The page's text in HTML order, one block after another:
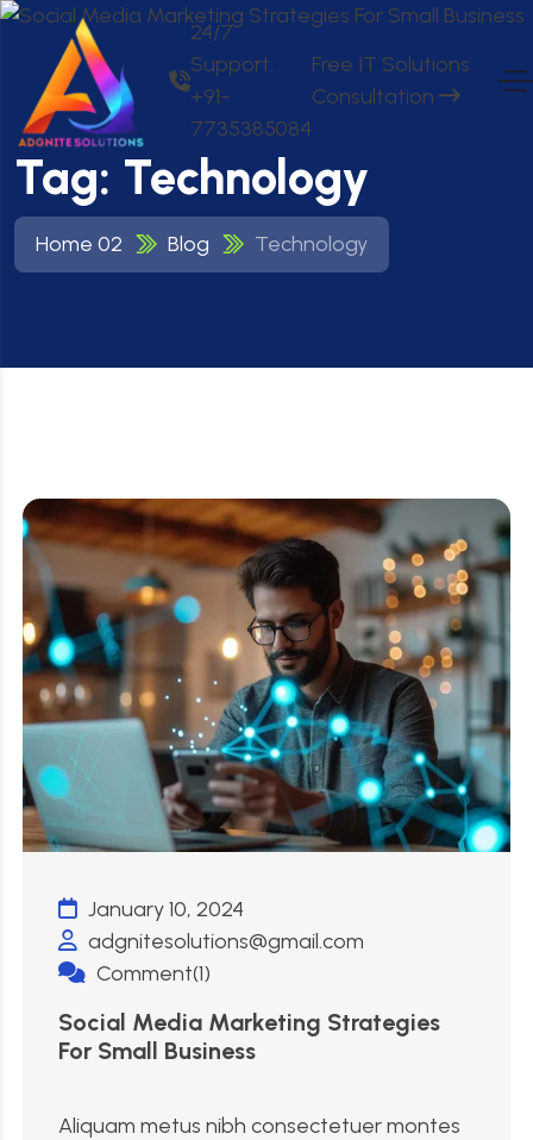
24/7
Support:
+91-
7735385084
Free IT Solutions
Consultation
Tag: Technology
Home 02 Blog Technology
January 10, 2024
adgnitesolutions@gmail.com
Comment(1)
Social Media Marketing Strategies
For Small Business
Aliquam metus nibh consectetuer montes